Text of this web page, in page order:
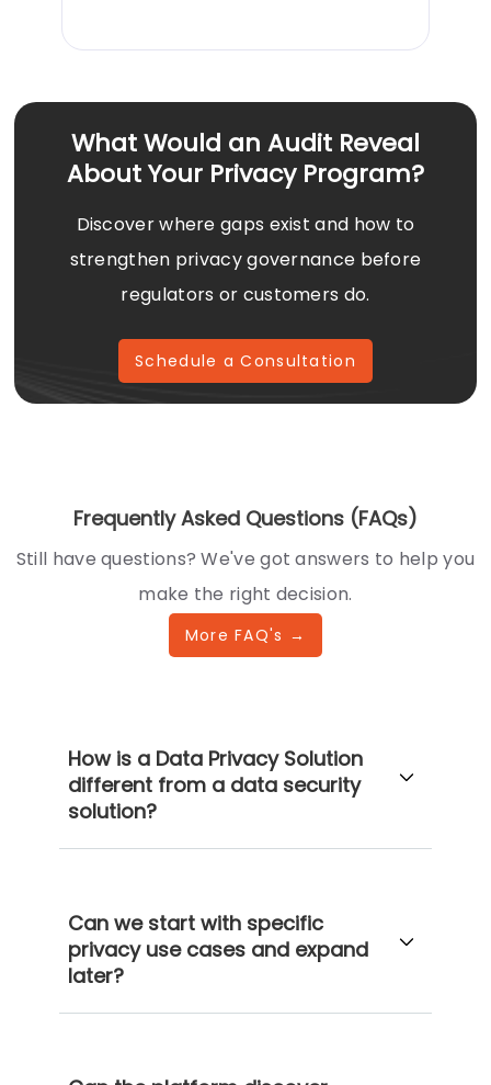
What Would an Audit Reveal
About Your Privacy Program?
Discover where gaps exist and how to
strengthen privacy governance before
regulators or customers do.
Schedule a Consultation
Frequently Asked Questions (FAQs)
Still have questions? We've got answers to help you
make the right decision.
More FAQ's →
How is a Data Privacy Solution
different from a data security
solution?
Can we start with specific
privacy use cases and expand
later?